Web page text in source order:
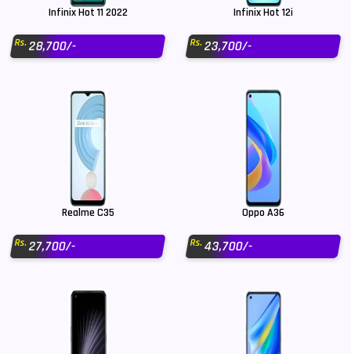
Infinix Hot 11 2022
Rs.28,700/-
Infinix Hot 12i
Rs.23,700/-
Realme C35
Rs.27,700/-
Oppo A36
Rs.43,700/-